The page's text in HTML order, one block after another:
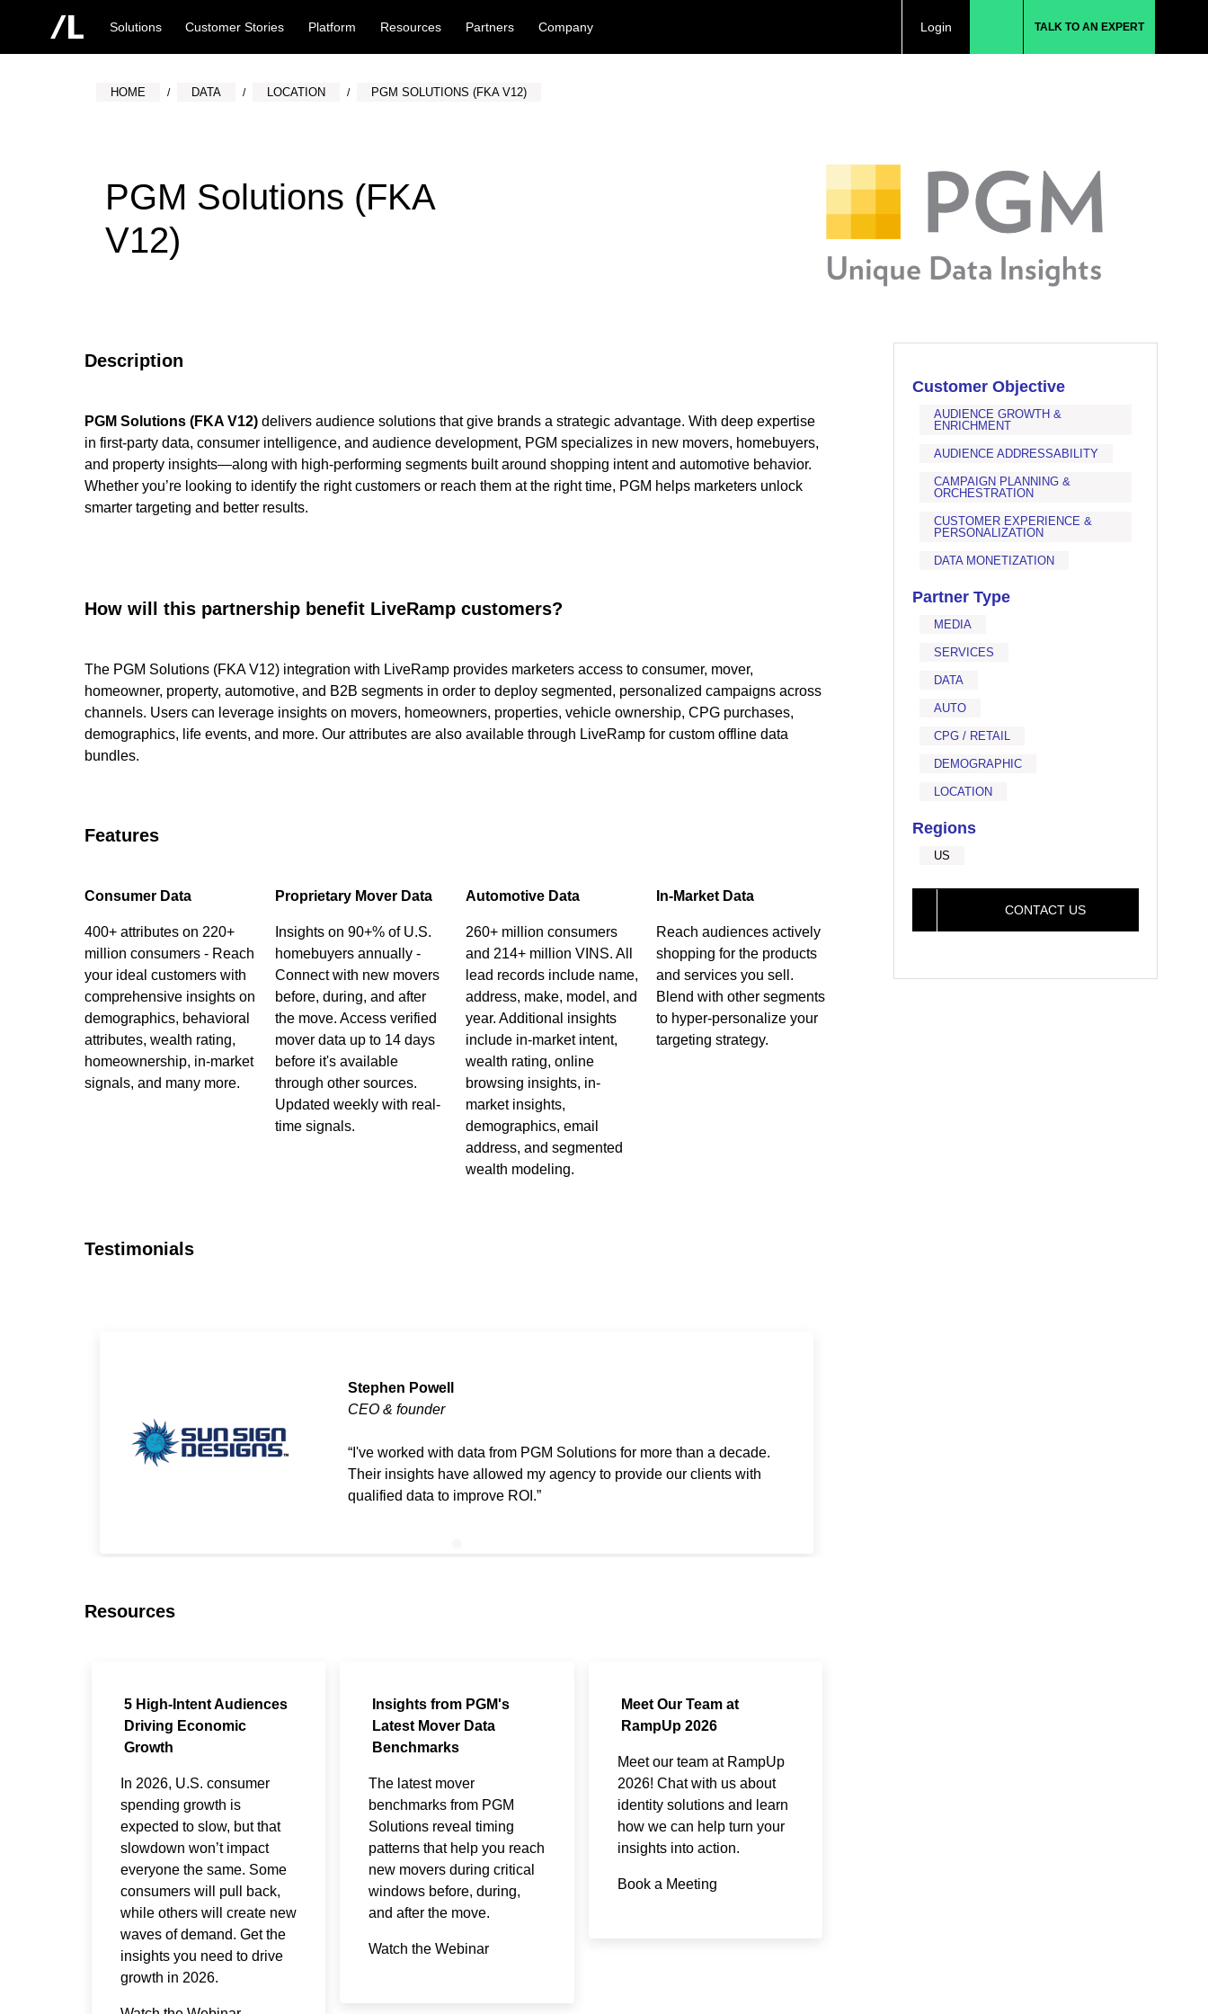
Solutions Customer Stories Platform Resources Partners Company Login TALK TO AN EXPERT
HOME DATA LOCATION PGM SOLUTIONS (FKA V12)
PGM Solutions (FKA
V12)
Description
PGM Solutions (FKA V12)delivers audience solutions that give brands a strategic advantage. With deep expertise
in first-party data, consumer intelligence, and audience development, PGM specializes in new movers, homebuyers,
and property insights—along with high-performing segments built around shopping intent and automotive behavior.
Whether you’re looking to identify the right customers or reach them at the right time, PGM helps marketers unlock
smarter targeting and better results.
How will this partnership benefit LiveRamp customers?
The PGM Solutions (FKA V12) integration with LiveRamp provides marketers access to consumer, mover,
homeowner, property, automotive, and B2B segments in order to deploy segmented, personalized campaigns across
channels. Users can leverage insights on movers, homeowners, properties, vehicle ownership, CPG purchases,
demographics, life events, and more. Our attributes are also available through LiveRamp for custom offline data
bundles.
Features
Consumer Data
400+ attributes on 220+
million consumers - Reach
your ideal customers with
comprehensive insights on
demographics, behavioral
attributes, wealth rating,
homeownership, in-market
signals, and many more.
Proprietary Mover Data
Insights on 90+% of U.S.
homebuyers annually -
Connect with new movers
before, during, and after
the move. Access verified
mover data up to 14 days
before it's available
through other sources.
Updated weekly with real-
time signals.
Automotive Data
260+ million consumers
and 214+ million VINS. All
lead records include name,
address, make, model, and
year. Additional insights
include in-market intent,
wealth rating, online
browsing insights, in-
market insights,
demographics, email
address, and segmented
wealth modeling.
In-Market Data
Reach audiences actively
shopping for the products
and services you sell.
Blend with other segments
to hyper-personalize your
targeting strategy.
Testimonials
Stephen Powell
CEO & founder
I've worked with data from PGM Solutions for more than a decade.
Their insights have allowed my agency to provide our clients with
qualified data to improve ROI.
Resources
5 High-Intent Audiences
Driving Economic
Growth
In 2026, U.S. consumer
spending growth is
expected to slow, but that
slowdown won’t impact
everyone the same. Some
consumers will pull back,
while others will create new
waves of demand. Get the
insights you need to drive
growth in 2026.
Insights from PGM's
Latest Mover Data
Benchmarks
The latest mover
benchmarks from PGM
Solutions reveal timing
patterns that help you reach
new movers during critical
windows before, during,
and after the move.​
Watch the Webinar
Meet Our Team at
RampUp 2026
Meet our team at RampUp
2026! Chat with us about
identity solutions and learn
how we can help turn your
insights into action.
Book a Meeting
Customer Objective
AUDIENCE GROWTH &
ENRICHMENT
AUDIENCE ADDRESSABILITY
CAMPAIGN PLANNING &
ORCHESTRATION
CUSTOMER EXPERIENCE &
PERSONALIZATION
DATA MONETIZATION
Partner Type
MEDIA
SERVICES
DATA
AUTO
CPG / RETAIL
DEMOGRAPHIC
LOCATION
Regions
US
CONTACT US